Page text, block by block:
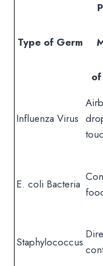
Type of Germ
Influenza Virus
E. coli Bacteria
Staphylococcus